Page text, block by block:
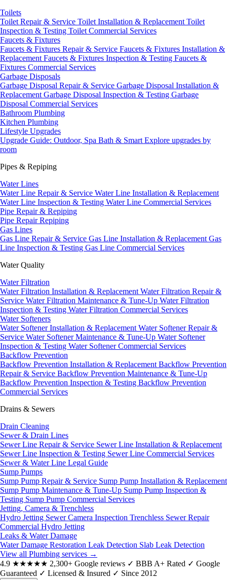
Toilets
Toilet Repair & Service Toilet Installation & Replacement Toilet
Inspection & Testing Toilet Commercial Services
Faucets & Fixtures
Faucets & Fixtures Repair & Service Faucets & Fixtures Installation &
Replacement Faucets & Fixtures Inspection & Testing Faucets &
Fixtures Commercial Services
Garbage Disposals
Garbage Disposal Repair & Service Garbage Disposal Installation &
Replacement Garbage Disposal Inspection & Testing Garbage
Disposal Commercial Services
Bathroom Plumbing
Kitchen Plumbing
Lifestyle Upgrades
Upgrade Guide: Outdoor, Spa Bath & Smart Explore upgrades by
room
Pipes & Repiping
Water Lines
Water Line Repair & Service Water Line Installation & Replacement
Water Line Inspection & Testing Water Line Commercial Services
Pipe Repair & Repiping
Pipe RepairRepiping
Gas Lines
Gas Line Repair & Service Gas Line Installation & Replacement Gas
Line Inspection & Testing Gas Line Commercial Services
Water Quality
Water Filtration
Water Filtration Installation & Replacement Water Filtration Repair &
Service Water Filtration Maintenance & Tune-Up Water Filtration
Inspection & Testing Water Filtration Commercial Services
Water Softeners
Water Softener Installation & Replacement Water Softener Repair &
Service Water Softener Maintenance & Tune-Up Water Softener
Inspection & Testing Water Softener Commercial Services
Backflow Prevention
Backflow Prevention Installation & Replacement Backflow Prevention
Repair & Service Backflow Prevention Maintenance & Tune-Up
Backflow Prevention Inspection & Testing Backflow Prevention
Commercial Services
Drains & Sewers
Drain Cleaning
Sewer & Drain Lines
Sewer Line Repair & Service Sewer Line Installation & Replacement
Sewer Line Inspection & Testing Sewer Line Commercial Services
Sewer & Water Line Legal Guide
Sump Pumps
Sump Pump Repair & Service Sump Pump Installation & Replacement
Sump Pump Maintenance & Tune-Up Sump Pump Inspection &
Testing Sump Pump Commercial Services
Jetting, Camera & Trenchless
Hydro Jetting Sewer Camera Inspection Trenchless Sewer Repair
Commercial Hydro Jetting
Leaks & Water Damage
Water Damage Restoration Leak Detection Slab Leak Detection
View all Plumbing services →
4.9 ★★★★★ 2,300+ Google reviews ✓ BBB A+ Rated ✓ Google
Guaranteed ✓ Licensed & Insured ✓ Since 2012